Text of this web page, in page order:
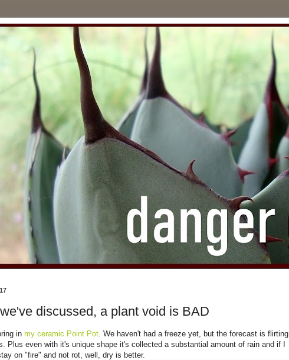
discussed, a plant void is BAD
in my ceramic Point Pot . We haven't had a freeze yet, but the forecast is flirting
Plus even with it's unique shape it's collected a substantial amount of rain and if I
on "fire" and not rot, well, dry is better.